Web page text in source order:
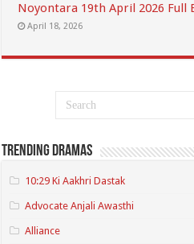
Noyontara 19th April 2026 Full
April 18, 2026
Trending Dramas
10:29 Ki Aakhri Dastak
Advocate Anjali Awasthi
Alliance